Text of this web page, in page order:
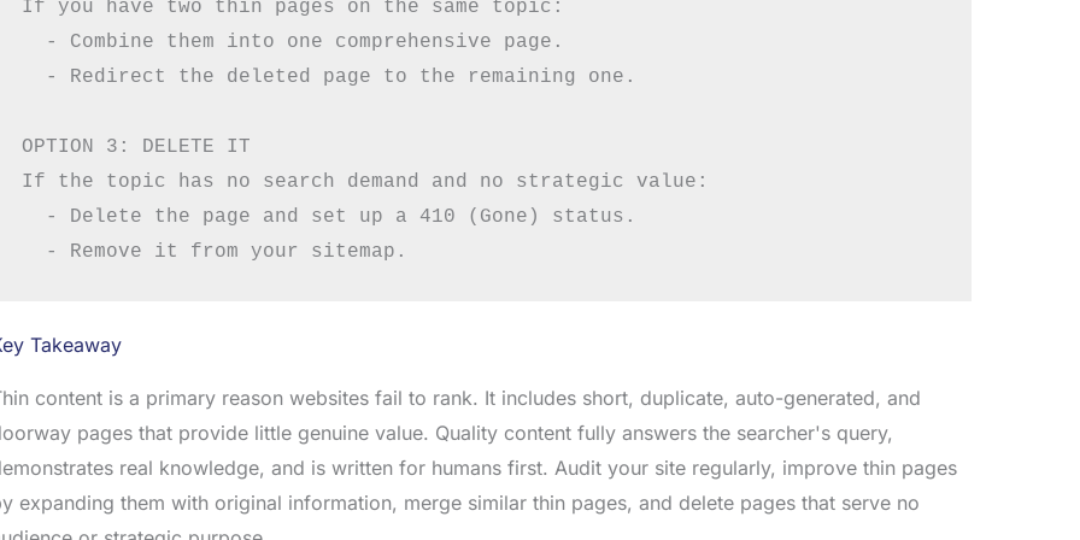
If you have two thin pages on the same topic:
  - Combine them into one comprehensive page.
  - Redirect the deleted page to the remaining one.
OPTION 3: DELETE IT
If the topic has no search demand and no strategic value:
  - Delete the page and set up a 410 (Gone) status.
Takeaway
content is a primary reason websites fail to rank. It includes short, duplicate, auto-generated, and
pages that provide little genuine value. Quality content fully answers the searcher's query,
real knowledge, and is written for humans first. Audit your site regularly, improve thin pages
expanding them with original information, merge similar thin pages, and delete pages that serve no